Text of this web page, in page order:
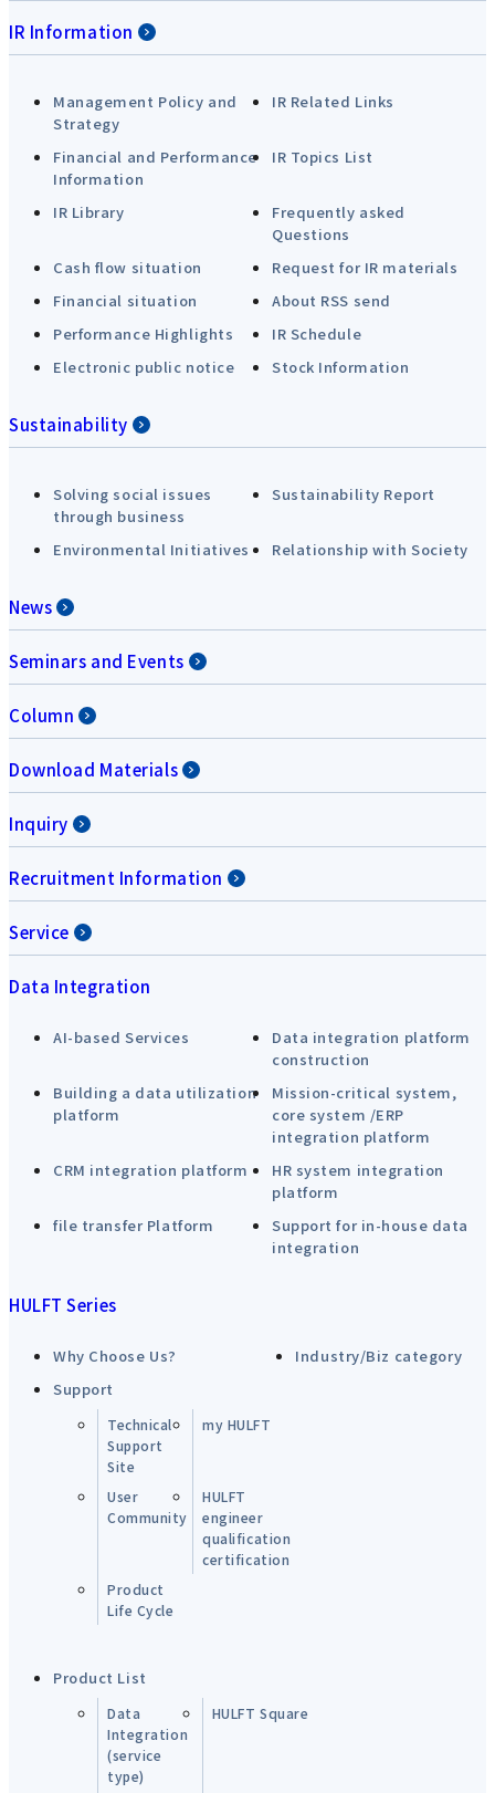
IR Information
Management Policy and
Strategy
IR Related Links
Financial and Performance
Information
IR Topics List
IR Library
Frequently asked
Questions
Cash flow situation
Request for IR materials
Financial situation
About RSS send
Performance Highlights
IR Schedule
Electronic public notice
Stock Information
Sustainability
Solving social issues
through business
Sustainability Report
Environmental Initiatives Relationship with Society
News
Seminars and Events
Column
Download Materials
Inquiry
Recruitment Information
Service
Data Integration
AI-based Services
Data integration platform
construction
Building a data utilization
platform
Mission-critical system,
core system /ERP
integration platform
CRM integration platform
HR system integration
platform
file transfer Platform
Support for in-house data
integration
HULFT Series
Why Choose Us?
Industry/Biz category
Support
Technical
Support
Site
my HULFT
User
Community
HULFT
engineer
qualification
certification
Product
Life Cycle
Product List
Data
Integration
(service
type)
HULFT Square